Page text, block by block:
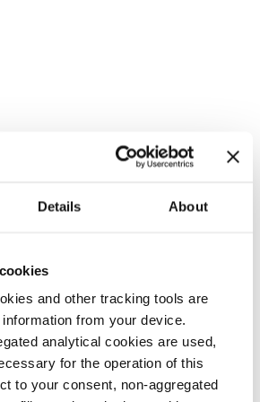
Details About
and other tracking tools are
from your device.
analytical cookies are used,
for the operation of this
to your consent, non-aggregated